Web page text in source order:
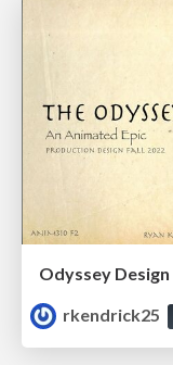
Odyssey Design
rkendrick25